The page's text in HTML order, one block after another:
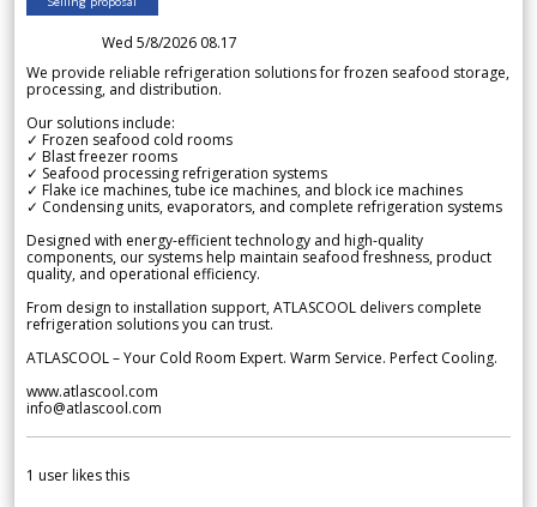
Wed 5/8/2026 08.17
We provide reliable refrigeration solutions for frozen seafood storage,
processing, and distribution.
Our solutions include:
✓ Frozen seafood cold rooms
✓ Blast freezer rooms
✓ Seafood processing refrigeration systems
✓ Flake ice machines, tube ice machines, and block ice machines
✓ Condensing units, evaporators, and complete refrigeration systems
Designed with energy-efficient technology and high-quality
components, our systems help maintain seafood freshness, product
quality, and operational efficiency.
From design to installation support, ATLASCOOL delivers complete
refrigeration solutions you can trust.
ATLASCOOL – Your Cold Room Expert. Warm Service. Perfect Cooling.
www.atlascool.com
info@atlascool.com
1 user likes this